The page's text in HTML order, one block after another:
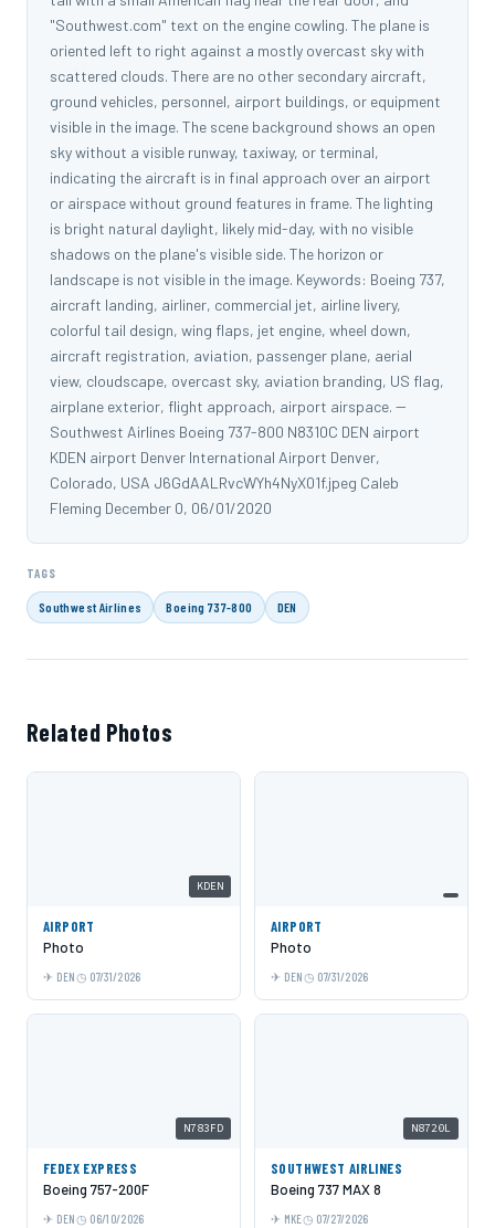
"Southwest.com" text on the engine cowling. The plane is
oriented left to right against a mostly overcast sky with
scattered clouds. There are no other secondary aircraft,
ground vehicles, personnel, airport buildings, or equipment
visible in the image. The scene background shows an open
sky without a visible runway, taxiway, or terminal,
indicating the aircraft is in final approach over an airport
or airspace without ground features in frame. The lighting
is bright natural daylight, likely mid-day, with no visible
shadows on the plane's visible side. The horizon or
landscape is not visible in the image. Keywords: Boeing 737,
aircraft landing, airliner, commercial jet, airline livery,
colorful tail design, wing flaps, jet engine, wheel down,
aircraft registration, aviation, passenger plane, aerial
view, cloudscape, overcast sky, aviation branding, US flag,
airplane exterior, flight approach, airport airspace. --
Southwest Airlines Boeing 737-800 N8310C DEN airport
KDEN airport Denver International Airport Denver,
Colorado, USA J6GdAALRvcWYh4NyX01f.jpeg Caleb
Fleming December 0, 06/01/2020
TAGS
Southwest Airlines Boeing 737-800 DEN
Related Photos
KDEN
AIRPORT
Photo
DEN 07/31/2026
AIRPORT
Photo
DEN 07/31/2026
N783FD
FEDEX EXPRESS
Boeing 757-200F
DEN 06/10/2026
N8720L
SOUTHWEST AIRLINES
Boeing 737 MAX 8
MKE 07/27/2026